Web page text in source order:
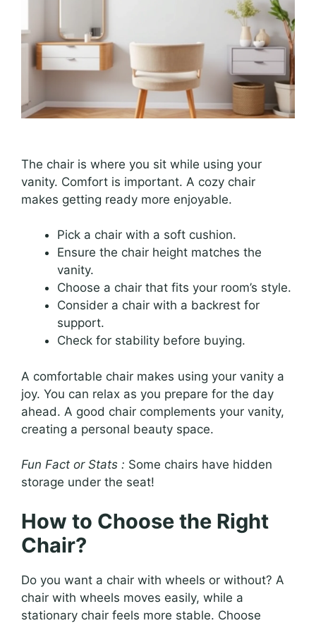
The chair is where you sit while using your
vanity. Comfort is important. A cozy chair
makes getting ready more enjoyable.
Pick a chair with a soft cushion.
Ensure the chair height matches the
vanity.
Choose a chair that fits your room’s style.
Consider a chair with a backrest for
support.
Check for stability before buying.
A comfortable chair makes using your vanity a
joy. You can relax as you prepare for the day
ahead. A good chair complements your vanity,
creating a personal beauty space.
Fun Fact or Stats : Some chairs have hidden
storage under the seat!
How to Choose the Right
Chair?
Do you want a chair with wheels or without? A
chair with wheels moves easily, while a
stationary chair feels more stable. Choose